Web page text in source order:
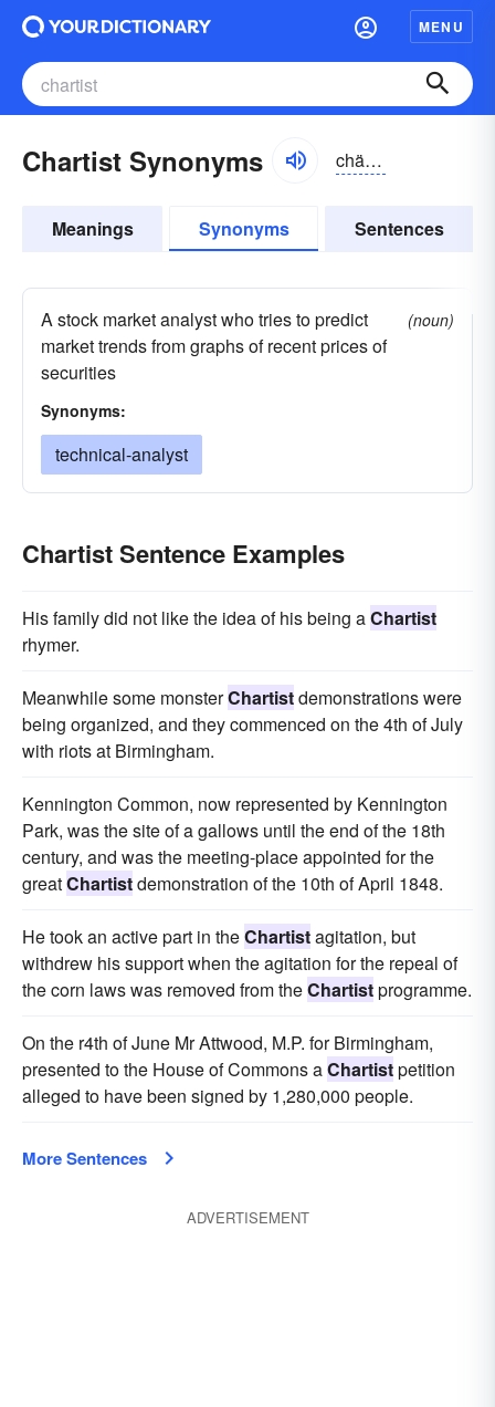
MENU
Chartist Synonyms chärtĭst
Meanings Synonyms Sentences
A stock market analyst who tries to predict
market trends from graphs of recent prices of
securities
(noun)
Synonyms:
technical-analyst
Chartist Sentence Examples
His family did not like the idea of his being aChartist
rhymer.
Meanwhile some monsterChartistdemonstrations were
being organized, and they commenced on the 4th of July
with riots at Birmingham.
Kennington Common, now represented by Kennington
Park, was the site of a gallows until the end of the 18th
century, and was the meeting-place appointed for the
greatChartistdemonstration of the 10th of April 1848.
He took an active part in theChartistagitation, but
withdrew his support when the agitation for the repeal of
the corn laws was removed from theChartistprogramme.
On the r4th of June Mr Attwood, M.P. for Birmingham,
presented to the House of Commons aChartistpetition
alleged to have been signed by 1,280,000 people.
More Sentences
ADVERTISEMENT